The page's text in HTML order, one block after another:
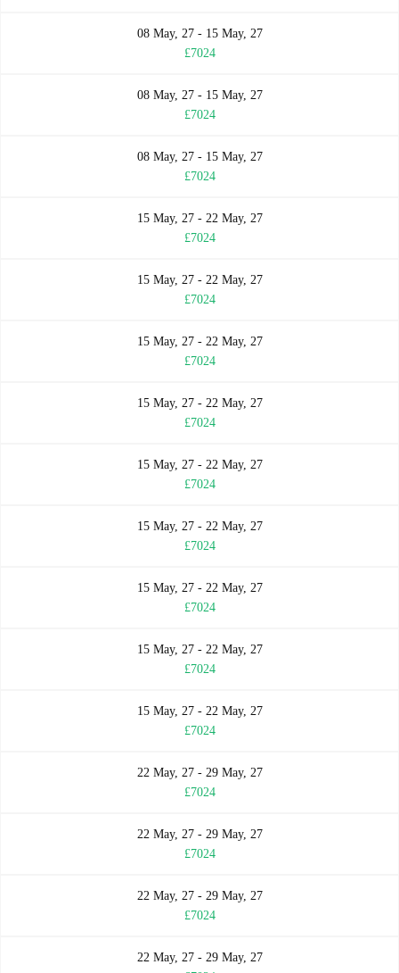
08 May, 27 - 15 May, 27
£7024
08 May, 27 - 15 May, 27
£7024
08 May, 27 - 15 May, 27
£7024
15 May, 27 - 22 May, 27
£7024
15 May, 27 - 22 May, 27
£7024
15 May, 27 - 22 May, 27
£7024
15 May, 27 - 22 May, 27
£7024
15 May, 27 - 22 May, 27
£7024
15 May, 27 - 22 May, 27
£7024
15 May, 27 - 22 May, 27
£7024
15 May, 27 - 22 May, 27
£7024
15 May, 27 - 22 May, 27
£7024
22 May, 27 - 29 May, 27
£7024
22 May, 27 - 29 May, 27
£7024
22 May, 27 - 29 May, 27
£7024
22 May, 27 - 29 May, 27